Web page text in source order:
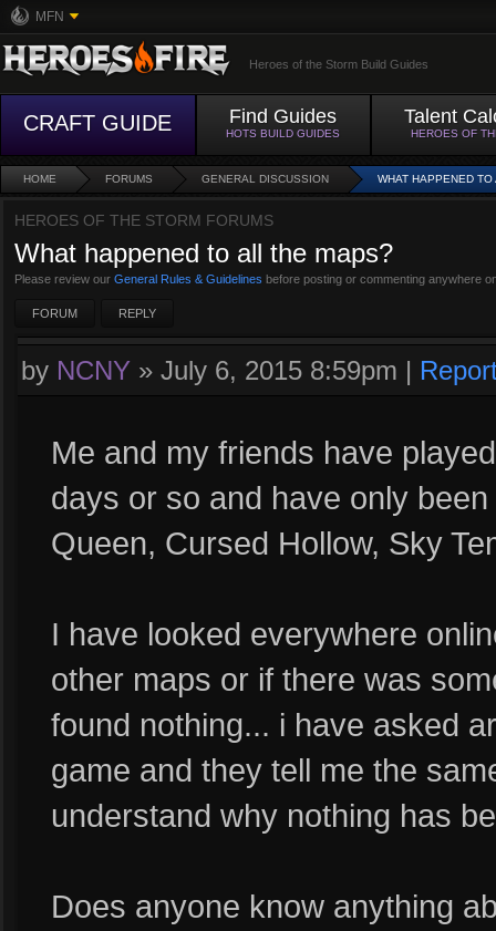
MFN
Heroes of the Storm Build Guides
CRAFT GUIDE Find Guides
HOTS BUILD GUIDES
Talent
HEROES OF
HOME FORUMS GENERAL DISCUSSION WHAT HAPPENED
HEROES OF THE STORM FORUMS
What happened to all the maps?
Please review our General Rules & Guidelines before posting or commenting anywhere
FORUM REPLY
by NCNY » July 6, 2015 8:59pm |
Me and my friends have
days or so and have only
Queen, Cursed Hollow, Sky
I have looked everywhere
other maps or if there was
found nothing... i have asked
game and they tell me the
understand why nothing has
Does anyone know anything